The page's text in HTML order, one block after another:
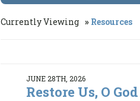
Currently Viewing Resources
JUNE 28TH, 2026
Restore Us, O God